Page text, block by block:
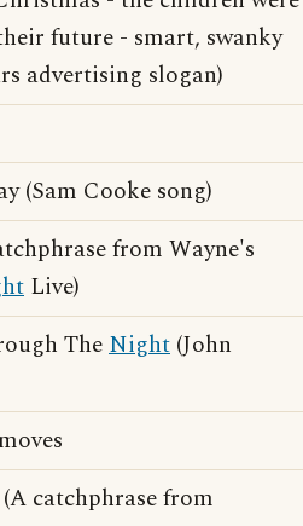
future - smart, swanky
advertising slogan)
(Sam Cooke song)
from Wayne's
Live)
TheNight (John
moves
catchphrase from